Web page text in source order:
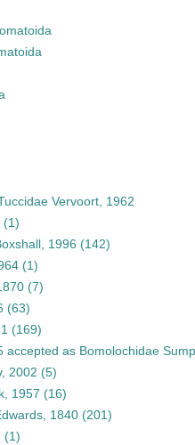
Vervoort, 1962
(1)
1996 (142)
(1)
(7)
(63)
(169)
accepted as Bomolochidae
2002 (5)
1957 (16)
1840 (201)
(1)